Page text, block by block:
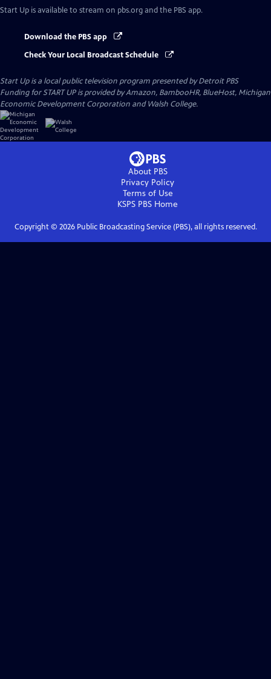
Start Up is available to stream on pbs.org and the PBS app.
Download the PBS app
Check Your Local Broadcast Schedule
Start Upis a local public television program presented byDetroit PBS
Funding for START UP is provided by Amazon, BambooHR, BlueHost, Michigan
Economic Development Corporation and Walsh College.
About PBS
Privacy Policy
Terms of Use
KSPS PBS Home
Copyright © 2026Public Broadcasting Service (PBS), all rights reserved.